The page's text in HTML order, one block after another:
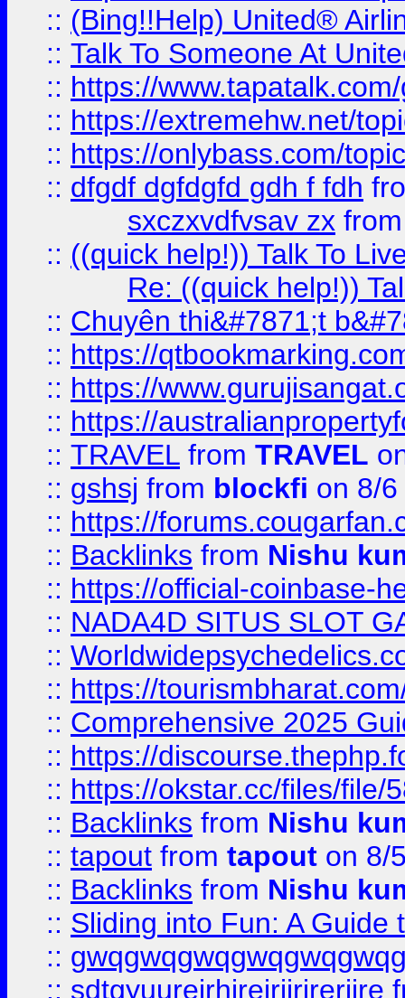
:: (Bing!!Help) United®
:: Talk To Someone At
:: https://
:: https://extremehw.net/
:: https://onlybass.com/
:: dfgdf dgfdgfd gdh f fdh
sxczxvdfvsav zx
:: ((quick help!)) Talk To
Re: ((quick help!))
:: Chuyên thi&#7871;t
:: https://
:: https://
:: https://
:: TRAVEL from TRAVEL
:: gshsj from blockfi on 8/
:: https://
:: Backlinks from Nishu
:: https://official-coinbase-
:: NADA4D SITUS SLOT
::
:: https://
:: Comprehensive 2025
:: https://
:: https://okstar.cc/files/file/
:: Backlinks from Nishu
:: tapout from tapout on 8/
:: Backlinks from Nishu
:: Sliding into Fun: A Guide
::
:: sdtgyuurejrhjrejrjjrjrerjjre